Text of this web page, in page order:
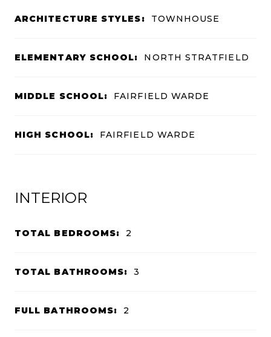
ARCHITECTURE STYLES: TOWNHOUSE
ELEMENTARY SCHOOL: NORTH STRATFIELD
MIDDLE SCHOOL: FAIRFIELD WARDE
HIGH SCHOOL: FAIRFIELD WARDE
INTERIOR
TOTAL BEDROOMS: 2
TOTAL BATHROOMS: 3
FULL BATHROOMS: 2